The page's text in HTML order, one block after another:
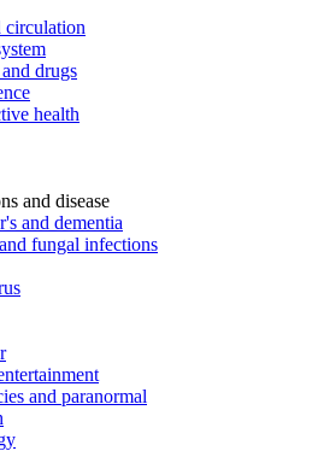
circulation
drugs
health
and disease
and dementia
fungal infections
and paranormal